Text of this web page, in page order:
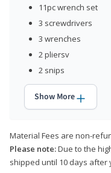
11pc wrench set
3 screwdrivers
3 wrenches
2 pliersv
2 snips
Show More
Material Fees are non-
Please note:Due to the
shipped until 10 days after